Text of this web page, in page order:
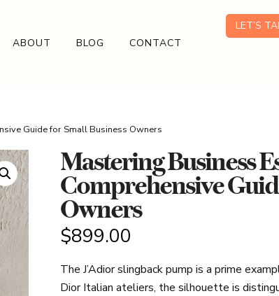
ABOUT BLOG CONTACT
LET’S
Guide for Small Business Owners
Mastering Business
Comprehensive
Owners
$899.00
The J’Adior slingback pump is a prime
Dior Italian ateliers, the silhouette is